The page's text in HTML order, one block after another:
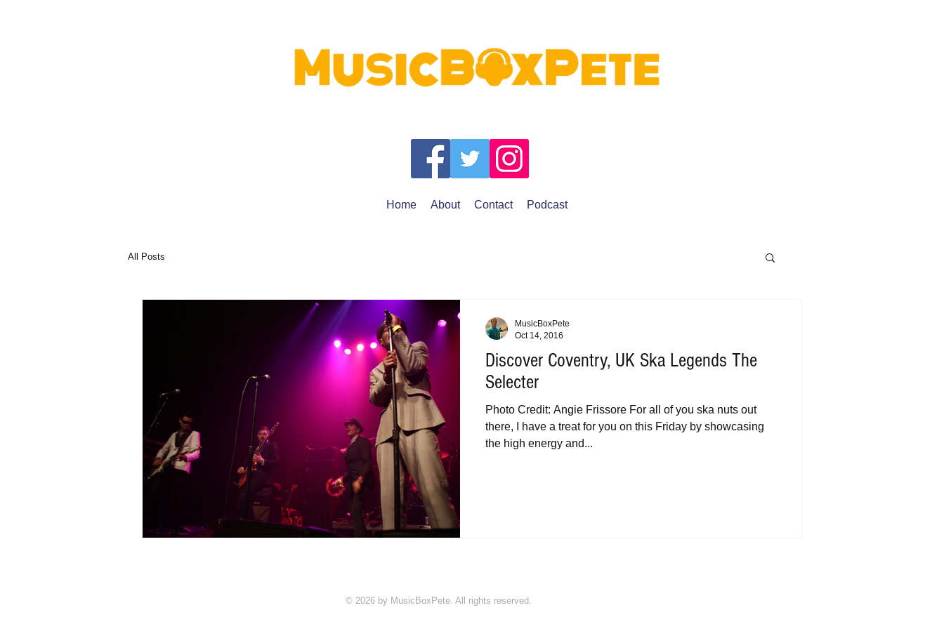
Home About Contact Podcast
All Posts
Discover Coventry, UK Ska Legends The
Selecter
Photo Credit: Angie Frissore For all of you ska nuts out
there, I have a treat for you on this Friday by showcasing
the high energy and...
MusicBoxPete
Oct 14, 2016
© 2026 by MusicBoxPete. All rights reserved.